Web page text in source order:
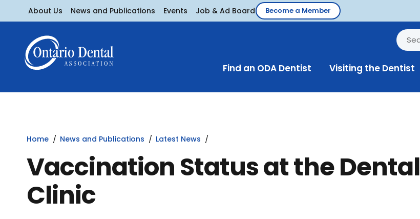
About Us News and Publications Events Job & Ad Board Become a Member
Find an ODA Dentist Visiting the Dentist
Home News and Publications Latest News
Vaccination Status at the Dental
Clinic